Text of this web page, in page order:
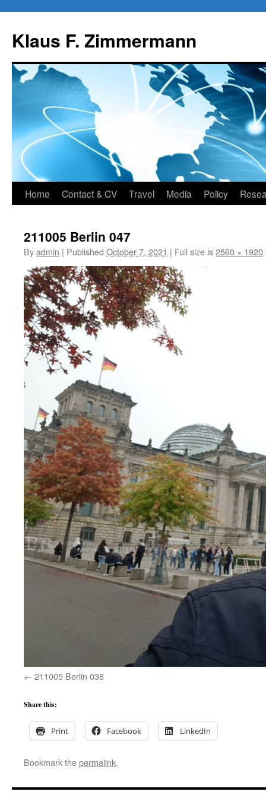
content
Klaus F. Zimmermann
Home Contact & CV Travel Media Policy
211005 Berlin 047
Byadmin | Published October 7, 2021 | Full size is2560 × 1920
211005 Berlin 038
Share this:
Print Facebook LinkedIn
Bookmark thepermalink.